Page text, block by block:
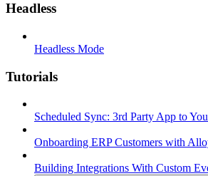
Headless
Headless Mode
Tutorials
Scheduled Sync: 3rd Party App to
Onboarding ERP Customers with
Building Integrations With Custom